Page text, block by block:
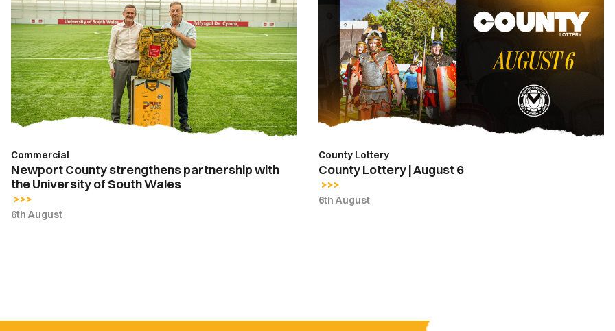
County
strengthens
partnership
with
the
University
of
South
Commercial
Newport County strengthens partnership with
the University of South Wales
6th August
Lottery
August
County Lottery
County Lottery | August 6
6th August